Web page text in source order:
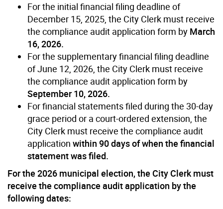
For the initial financial filing deadline of
December 15, 2025, the City Clerk must receive
the compliance audit application form by March
16, 2026.
For the supplementary financial filing deadline
of June 12, 2026, the City Clerk must receive
the compliance audit application form by
September 10, 2026.
For financial statements filed during the 30-day
grace period or a court-ordered extension, the
City Clerk must receive the compliance audit
application within 90 days of when the financial
statement was filed.
For the 2026 municipal election, the City Clerk must
receive the compliance audit application by the
following dates: